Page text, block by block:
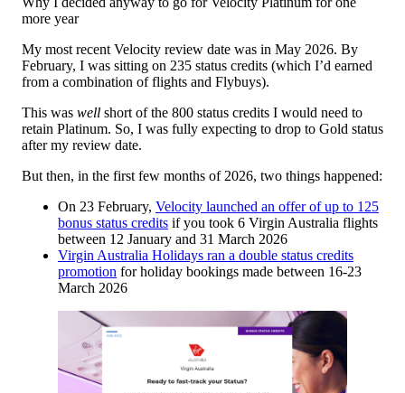
more year
My most recent Velocity review date was in May 2026. By
February, I was sitting on 235 status credits (which I’d earned
from a combination of flights and Flybuys).
This was well short of the 800 status credits I would need to
retain Platinum. So, I was fully expecting to drop to Gold status
after my review date.
But then, in the first few months of 2026, two things happened:
On 23 February, Velocity launched an offer of up to 125
bonus status credits if you took 6 Virgin Australia flights
between 12 January and 31 March 2026
Virgin Australia Holidays ran a double status credits
promotion for holiday bookings made between 16-23
March 2026